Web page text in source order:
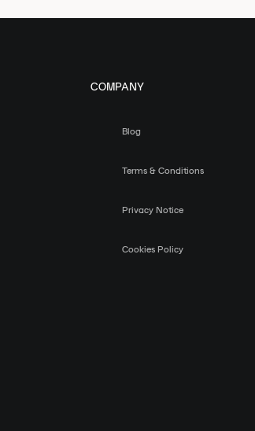
COMPANY
Blog
Terms & Conditions
Privacy Notice
Cookies Policy